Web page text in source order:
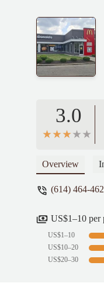
3.0
Overview
(614) 464-
US$1–10 per
US$1–10
US$10–20
US$20–30